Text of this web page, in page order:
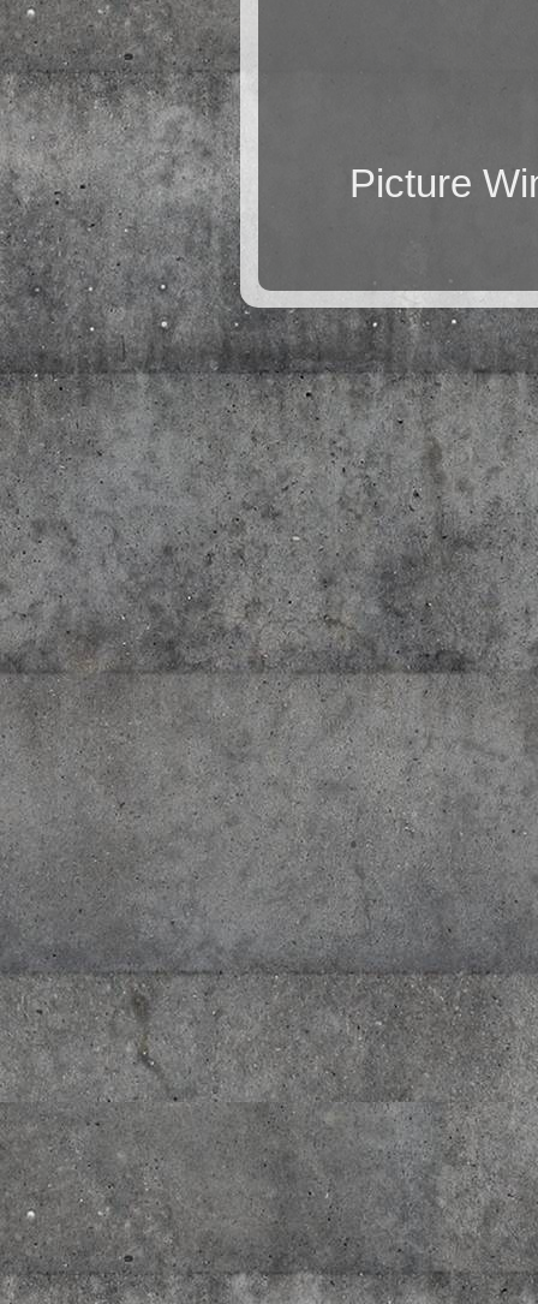
Picture